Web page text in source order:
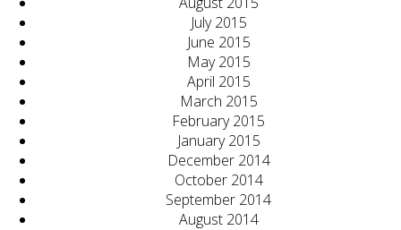
July 2015
June 2015
May 2015
April 2015
March 2015
February 2015
January 2015
December 2014
October 2014
September 2014
August 2014